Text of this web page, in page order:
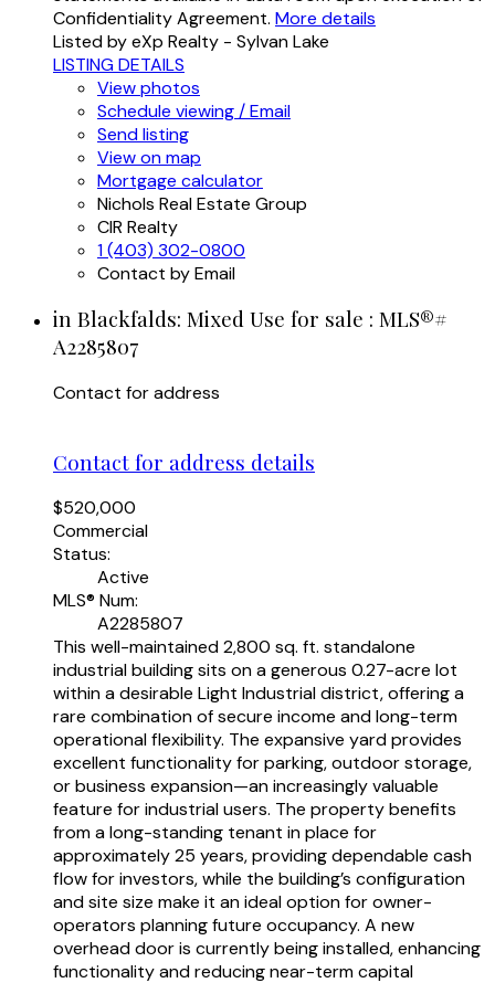
Confidentiality Agreement. More details
Listed by eXp Realty - Sylvan Lake
LISTING DETAILS
View photos
Schedule viewing / Email
Send listing
View on map
Mortgage calculator
Nichols Real Estate Group
CIR Realty
1 (403) 302-0800
Contact by Email
in Blackfalds: Mixed Use for sale : MLS®#
A2285807
Contact for address
Contact for address details
$520,000
Commercial
Status:
Active
MLS® Num:
A2285807
This well-maintained 2,800 sq. ft. standalone
industrial building sits on a generous 0.27-acre lot
within a desirable Light Industrial district, offering a
rare combination of secure income and long-term
operational flexibility. The expansive yard provides
excellent functionality for parking, outdoor storage,
or business expansion—an increasingly valuable
feature for industrial users. The property benefits
from a long-standing tenant in place for
approximately 25 years, providing dependable cash
flow for investors, while the building’s configuration
and site size make it an ideal option for owner-
operators planning future occupancy. A new
overhead door is currently being installed, enhancing
functionality and reducing near-term capital